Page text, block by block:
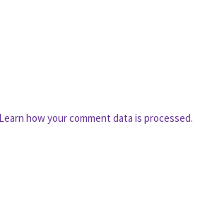
Learn how your comment data is processed.